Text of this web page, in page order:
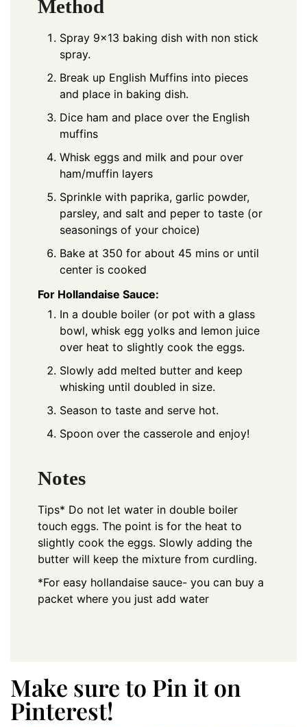
Method
Spray 9×13 baking dish with non stick
spray.
Break up English Muffins into pieces
and place in baking dish.
Dice ham and place over the English
muffins
Whisk eggs and milk and pour over
ham/muffin layers
Sprinkle with paprika, garlic powder,
parsley, and salt and peper to taste (or
seasonings of your choice)
Bake at 350 for about 45 mins or until
center is cooked
For Hollandaise Sauce:
In a double boiler (or pot with a glass
bowl, whisk egg yolks and lemon juice
over heat to slightly cook the eggs.
Slowly add melted butter and keep
whisking until doubled in size.
Season to taste and serve hot.
Spoon over the casserole and enjoy!
Notes
Tips* Do not let water in double boiler
touch eggs. The point is for the heat to
slightly cook the eggs. Slowly adding the
butter will keep the mixture from curdling.
*For easy hollandaise sauce- you can buy a
packet where you just add water
Make sure to Pin it on
Pinterest!